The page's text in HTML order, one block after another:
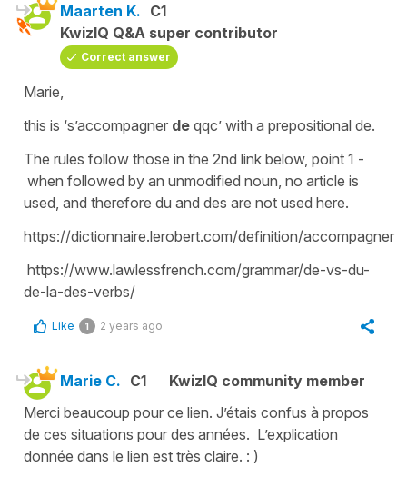
Maarten K. C1
KwizIQ Q&A super contributor
Correct answer
Marie,
this is ‘s’accompagner de qqc’ with a prepositional de.
The rules follow those in the 2nd link below, point 1 -
when followed by an unmodified noun, no article is
used, and therefore du and des are not used here.
https://dictionnaire.lerobert.com/definition/accompagner
https://www.lawlessfrench.com/grammar/de-vs-du-
de-la-des-verbs/
Like 1 2 years ago
Marie C. C1
KwizIQ community member
Merci beaucoup pour ce lien. J’étais confus à propos
de ces situations pour des années. L’explication
donnée dans le lien est très claire. : )